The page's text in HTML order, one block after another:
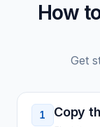
How
Get
1 Copy